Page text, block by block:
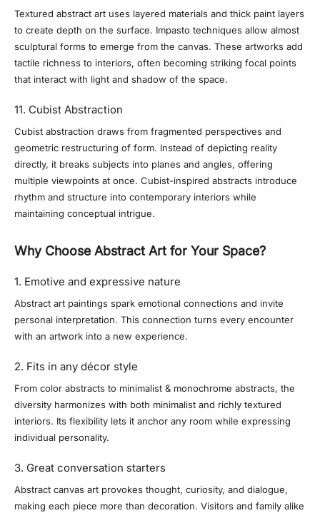
Textured abstract art uses layered materials and thick paint layers
to create depth on the surface. Impasto techniques allow almost
sculptural forms to emerge from the canvas. These artworks add
tactile richness to interiors, often becoming striking focal points
that interact with light and shadow of the space.
11. Cubist Abstraction
Cubist abstraction draws from fragmented perspectives and
geometric restructuring of form. Instead of depicting reality
directly, it breaks subjects into planes and angles, offering
multiple viewpoints at once. Cubist-inspired abstracts introduce
rhythm and structure into contemporary interiors while
maintaining conceptual intrigue.
Why Choose Abstract Art for Your Space?
1. Emotive and expressive nature
Abstract art paintings spark emotional connections and invite
personal interpretation. This connection turns every encounter
with an artwork into a new experience.
2. Fits in any décor style
From color abstracts to minimalist & monochrome abstracts, the
diversity harmonizes with both minimalist and richly textured
interiors. Its flexibility lets it anchor any room while expressing
individual personality.
3. Great conversation starters
Abstract canvas art provokes thought, curiosity, and dialogue,
making each piece more than decoration. Visitors and family alike